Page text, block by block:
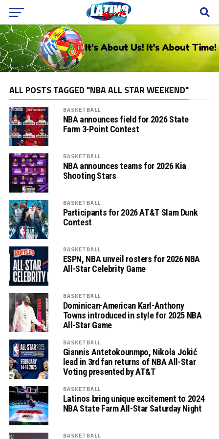
ALL POSTS TAGGED "NBA ALL STAR WEEKEND"
BASKETBALL
NBA announces field for 2026 State
Farm 3-Point Contest
BASKETBALL
NBA announces teams for 2026 Kia
Shooting Stars
BASKETBALL
Participants for 2026 AT&T Slam Dunk
Contest
BASKETBALL
ESPN, NBA unveil rosters for 2026 NBA
All-Star Celebrity Game
BASKETBALL
Dominican-American Karl-Anthony
Towns introduced in style for 2025 NBA
All-Star Game
BASKETBALL
Giannis Antetokounmpo, Nikola Jokić
lead in 3rd fan returns of NBA All-Star
Voting presented by AT&T
BASKETBALL
Latinos bring unique excitement to 2024
NBA State Farm All-Star Saturday Night
BASKETBALL